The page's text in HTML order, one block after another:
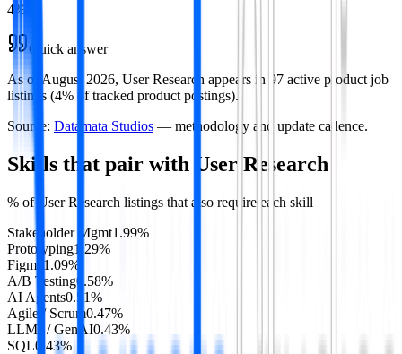
4 %
Quick answer
As of August 2026, User Research appears in 97 active product job
listings (4% of tracked product postings).
Source: Datamata Studios — methodology and update cadence.
Skills that pair with User Research
% of User Research listings that also require each skill
Stakeholder Mgmt1.99%
Prototyping1.29%
Figma 1.09%
A/B Testing0.58%
AI Agents0.51%
Agile / Scrum0.47%
LLMs / GenAI0.43%
SQL0.43%